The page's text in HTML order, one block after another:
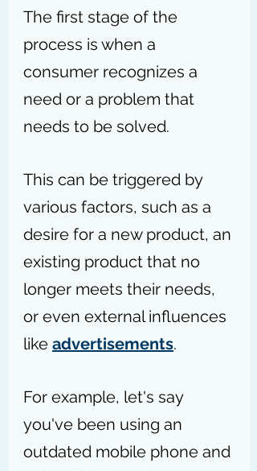
The first stage of the
process is when a
consumer recognizes a
need or a problem that
needs to be solved.
This can be triggered by
various factors, such as a
desire for a new product, an
existing product that no
longer meets their needs,
or even external influences
like advertisements.
For example, let's say
you've been using an
outdated mobile phone and